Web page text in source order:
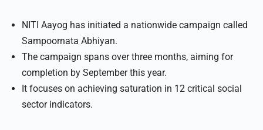
NITI Aayog has initiated a nationwide campaign called
Sampoornata Abhiyan.
The campaign spans over three months, aiming for
completion by September this year.
It focuses on achieving saturation in 12 critical social
sector indicators.